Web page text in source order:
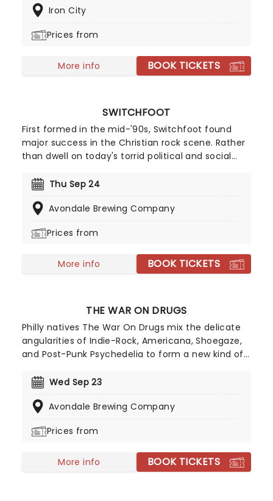
mega hooks. With a sterling track record, the band
repertoire of tracks including 'Take It All Back' and
and sing-a-longs. Don't miss them if they're in
Iron City
Prices from
More info BOOK TICKETS
SWITCHFOOT
First formed in the mid-'90s, Switchfoot found
major success in the Christian rock scene. Rather
than dwell on today's torrid political and social
their uplifting, reflective sound. Now back on the
once more, don't miss your chance to see them
Thu Sep 24
Avondale Brewing Company
Prices from
More info BOOK TICKETS
THE WAR ON DRUGS
Philly natives The War On Drugs mix the delicate
angularities of Indie-Rock, Americana, Shoegaze,
and Post-Punk Psychedelia to form a new kind of
with Young, Dylan, Springsteen, and Knopfler.
and a synth pad or two, the band's heartland
twist.
Wed Sep 23
Avondale Brewing Company
Prices from
More info BOOK TICKETS